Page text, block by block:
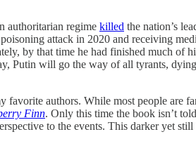
authoritarian regime killed the nation’s
attack in 2020 and receiving
by that time he had finished much
Putin will go the way of all tyrants,
authors. While most people
Finn. Only this time the book isn’t
to the events. This darker yet